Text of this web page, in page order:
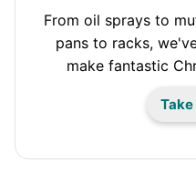
From oil sprays to
pans to racks,
make fantastic
Take